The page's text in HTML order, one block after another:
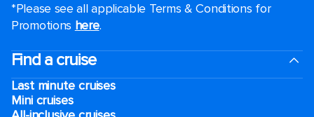
*Please see all applicable Terms & Conditions for
Promotions here.
Find a cruise
Last minute cruises
Mini cruises